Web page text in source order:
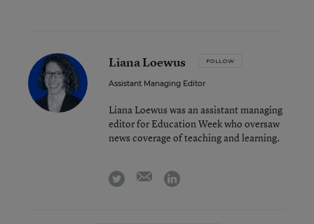
Liana Loewus FOLLOW
Assistant Managing Editor
Liana Loewus was an assistant managing
editor for Education Week who oversaw
news coverage of teaching and learning.
twitter emaillinkedin